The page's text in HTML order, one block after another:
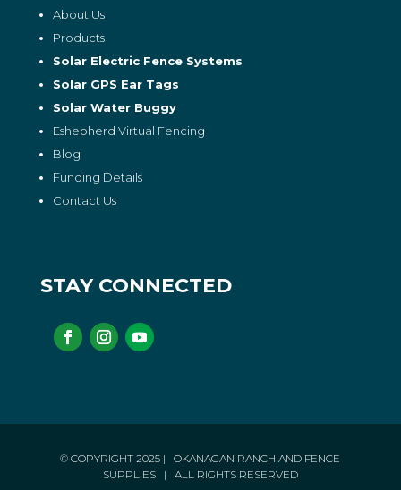
About Us
Products
Solar Electric Fence Systems
Solar GPS Ear Tags
Solar Water Buggy
Eshepherd Virtual Fencing
Blog
Funding Details
Contact Us
STAY CONNECTED
© COPYRIGHT 2025 | OKANAGAN RANCH AND FENCE
SUPPLIES
| ALL RIGHTS RESERVED